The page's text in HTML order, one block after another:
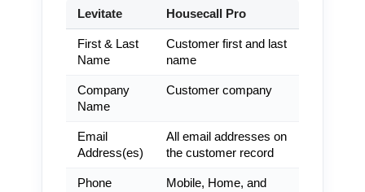
Levitate Housecall Pro
First & Last
Name
Customer first and last
name
Company
Name
Customer company
Email
Address(es)
All email addresses on
the customer record
Phone
Mobile, Home, and